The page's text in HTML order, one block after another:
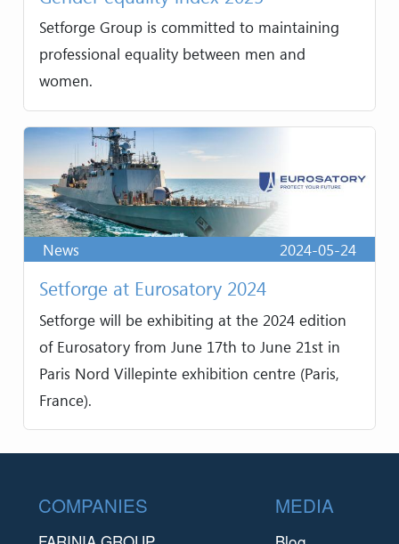
Setforge Group is committed to maintaining
professional equality between men and
women.
News 2024-05-24
Setforge at Eurosatory 2024
Setforge will be exhibiting at the 2024 edition
of Eurosatory from June 17th to June 21st in
Paris Nord Villepinte exhibition centre (Paris,
France).
Footer
COMPANIES MEDIA